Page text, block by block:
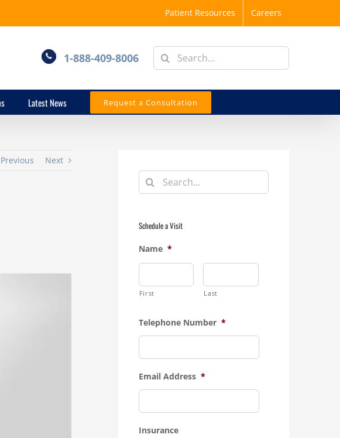
Patient Resources Careers
1-888-409-8006
Search
for:
Latest News Request a Consultation
Previous Next
Search
for:
Schedule a Visit
Name *
First Last
Telephone Number *
Email Address *
Insurance